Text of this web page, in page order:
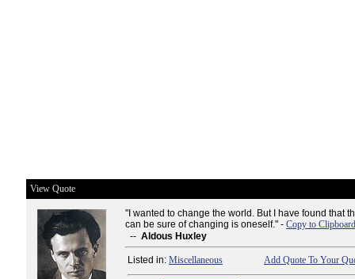
View Quote
"I wanted to change the world. But I have found that
can be sure of changing is oneself." - Copy to Clipboard
-- Aldous Huxley
Listed in: Miscellaneous Add Quote To Your